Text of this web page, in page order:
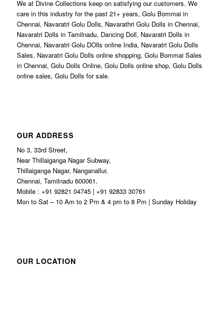
We at Divine Collections keep on satisfying our customers. We
care in this industry for the past 21+ years, Golu Bommai in
Chennai, Navaratri Golu Dolls, Navarathri Golu Dolls in Chennai,
Navaratri Dolls in Tamilnadu, Dancing Doll, Navaratri Dolls in
Chennai, Navaratri Golu DOlls online India, Navaratri Golu Dolls
Sales, Navaratri Golu Dolls online shopping, Golu Bommai Sales
in Chennai, Golu Dolls Online, Golu Dolls online shop, Golu Dolls
online sales, Golu Dolls for sale.
OUR ADDRESS
No 3, 33rd Street,
Near Thillaiganga Nagar Subway,
Thillaiganga Nagar, Nanganallur,
Chennai, Tamilnadu 600061.
Mobile : +91 92821 04745 | +91 92833 30761
Mon to Sat – 10 Am to 2 Pm & 4 pm to 8 Pm | Sunday Holiday
OUR LOCATION